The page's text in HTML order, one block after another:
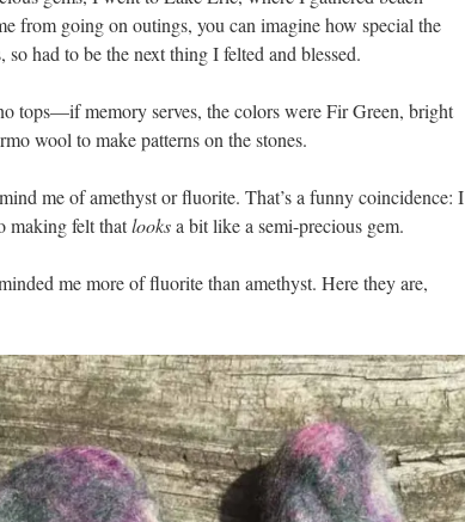
from going on outings, you can imagine how special the
had to be the next thing I felted and blessed.
tops—if memory serves, the colors were Fir Green, bright
wool to make patterns on the stones.
me of amethyst or fluorite. That’s a funny coincidence: I
making felt thatlooksa bit like a semi-precious gem.
me more of fluorite than amethyst. Here they are,